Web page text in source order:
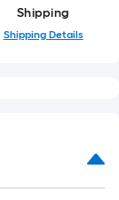
Shipping
Shipping Details